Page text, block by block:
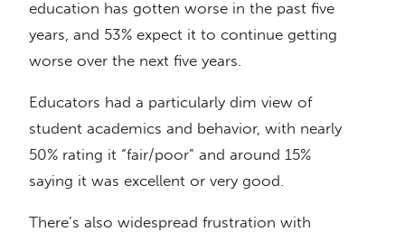
education has gotten worse in the past five
years, and 53% expect it to continue getting
worse over the next five years.
Educators had a particularly dim view of
student academics and behavior, with nearly
50% rating it “fair/poor” and around 15%
saying it was excellent or very good.
There’s also widespread frustration with